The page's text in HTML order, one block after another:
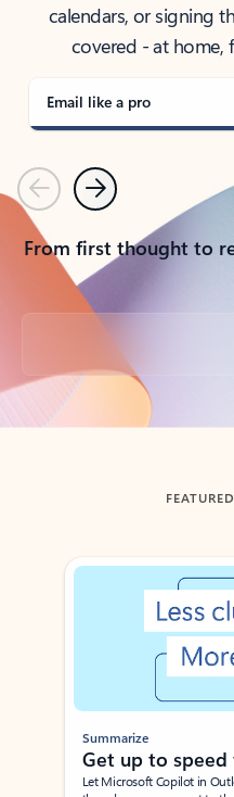
calendars, or signing
covered - at
Email like a pro
PreviousNext
From first thought to
Back to tabs
Showing slide 1 of 3
Summarize
Get up to speed
Let Microsoft Copilot in